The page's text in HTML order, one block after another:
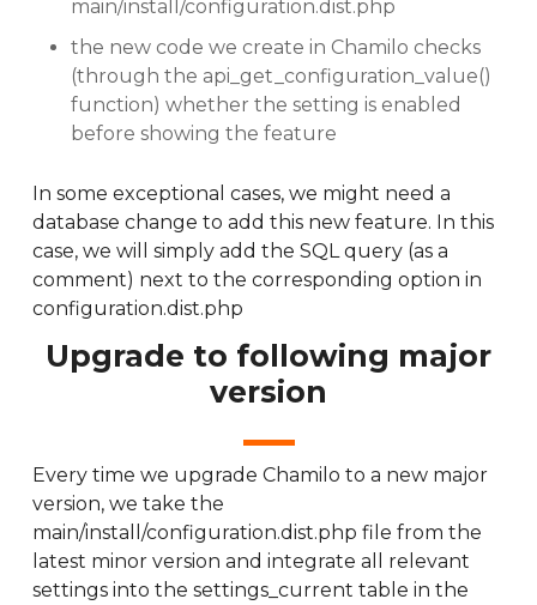
main/install/configuration.dist.php
the new code we create in Chamilo checks
(through the api_get_configuration_value()
function) whether the setting is enabled
before showing the feature
In some exceptional cases, we might need a
database change to add this new feature. In this
case, we will simply add the SQL query (as a
comment) next to the corresponding option in
configuration.dist.php
Upgrade to following major
version
Every time we upgrade Chamilo to a new major
version, we take the
main/install/configuration.dist.php file from the
latest minor version and integrate all relevant
settings into the settings_current table in the